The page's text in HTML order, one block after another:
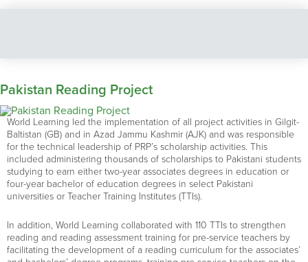
Pakistan Reading Project
World Learning led the implementation of all project activities in Gilgit-
Baltistan (GB) and in Azad Jammu Kashmir (AJK) and was responsible
for the technical leadership of PRP’s scholarship activities. This
included administering thousands of scholarships to Pakistani students
studying to earn either two-year associates degrees in education or
four-year bachelor of education degrees in select Pakistani
universities or Teacher Training Institutes (TTIs).
In addition, World Learning collaborated with 110 TTIs to strengthen
reading and reading assessment training for pre-service teachers by
facilitating the development of a reading curriculum for the associates’